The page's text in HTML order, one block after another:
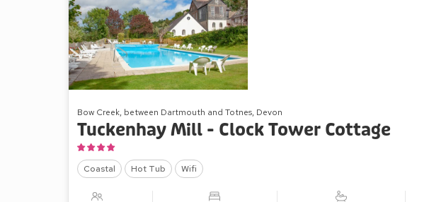
Bow Creek, between Dartmouth and Totnes, Devon
Tuckenhay Mill - Clock Tower Cottage
Coastal Hot Tub Wifi